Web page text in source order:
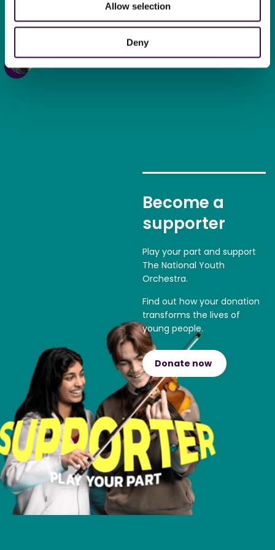
Allow selection
Deny
new kind of confidence in
Tommy, 18, NYO Inspire Oboe
Become a
supporter
Play your part and support
The National Youth
Orchestra.
Find out how your donation
transforms the lives of
young people.
Donate now